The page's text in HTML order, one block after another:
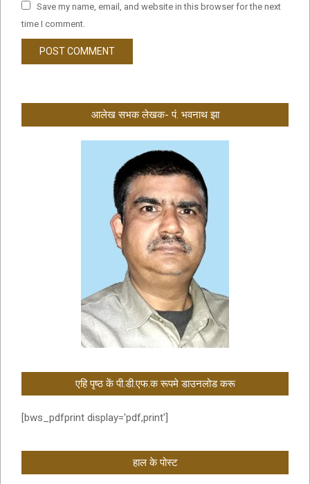
Save my name, email, and website in this browser for the next
time I comment.
आलेख सभक लेखक- पं. भवनाथ झा
एहि पृष्ठ कें पी.डी.एफ.क रूपमे डाउनलोड करू
[bws_pdfprint display='pdf,print']
हाल के पोस्ट